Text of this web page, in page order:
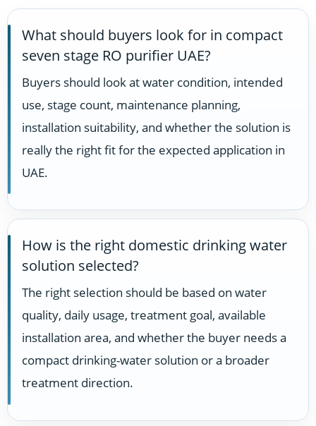
What should buyers look for in compact
seven stage RO purifier UAE?
Buyers should look at water condition, intended
use, stage count, maintenance planning,
installation suitability, and whether the solution is
really the right fit for the expected application in
UAE.
How is the right domestic drinking water
solution selected?
The right selection should be based on water
quality, daily usage, treatment goal, available
installation area, and whether the buyer needs a
compact drinking-water solution or a broader
treatment direction.